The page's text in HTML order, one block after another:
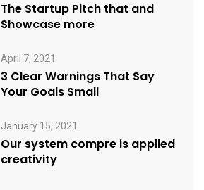
The Startup Pitch that and
Showcase more
April 7, 2021
3 Clear Warnings That Say
Your Goals Small
January 15, 2021
Our system compre is applied
creativity